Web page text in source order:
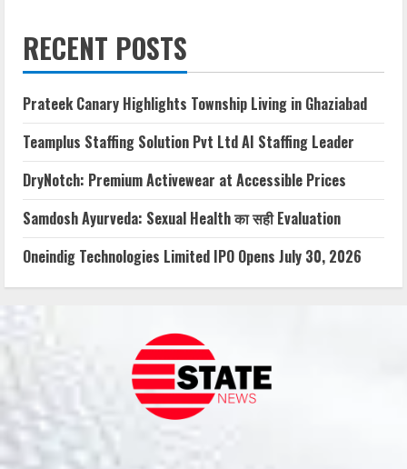
RECENT POSTS
Prateek Canary Highlights Township Living in Ghaziabad
Teamplus Staffing Solution Pvt Ltd AI Staffing Leader
DryNotch: Premium Activewear at Accessible Prices
Samdosh Ayurveda: Sexual Health का सही Evaluation
Oneindig Technologies Limited IPO Opens July 30, 2026